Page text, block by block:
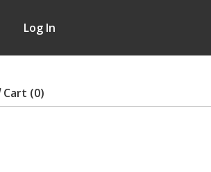
Log In
Cart (0)